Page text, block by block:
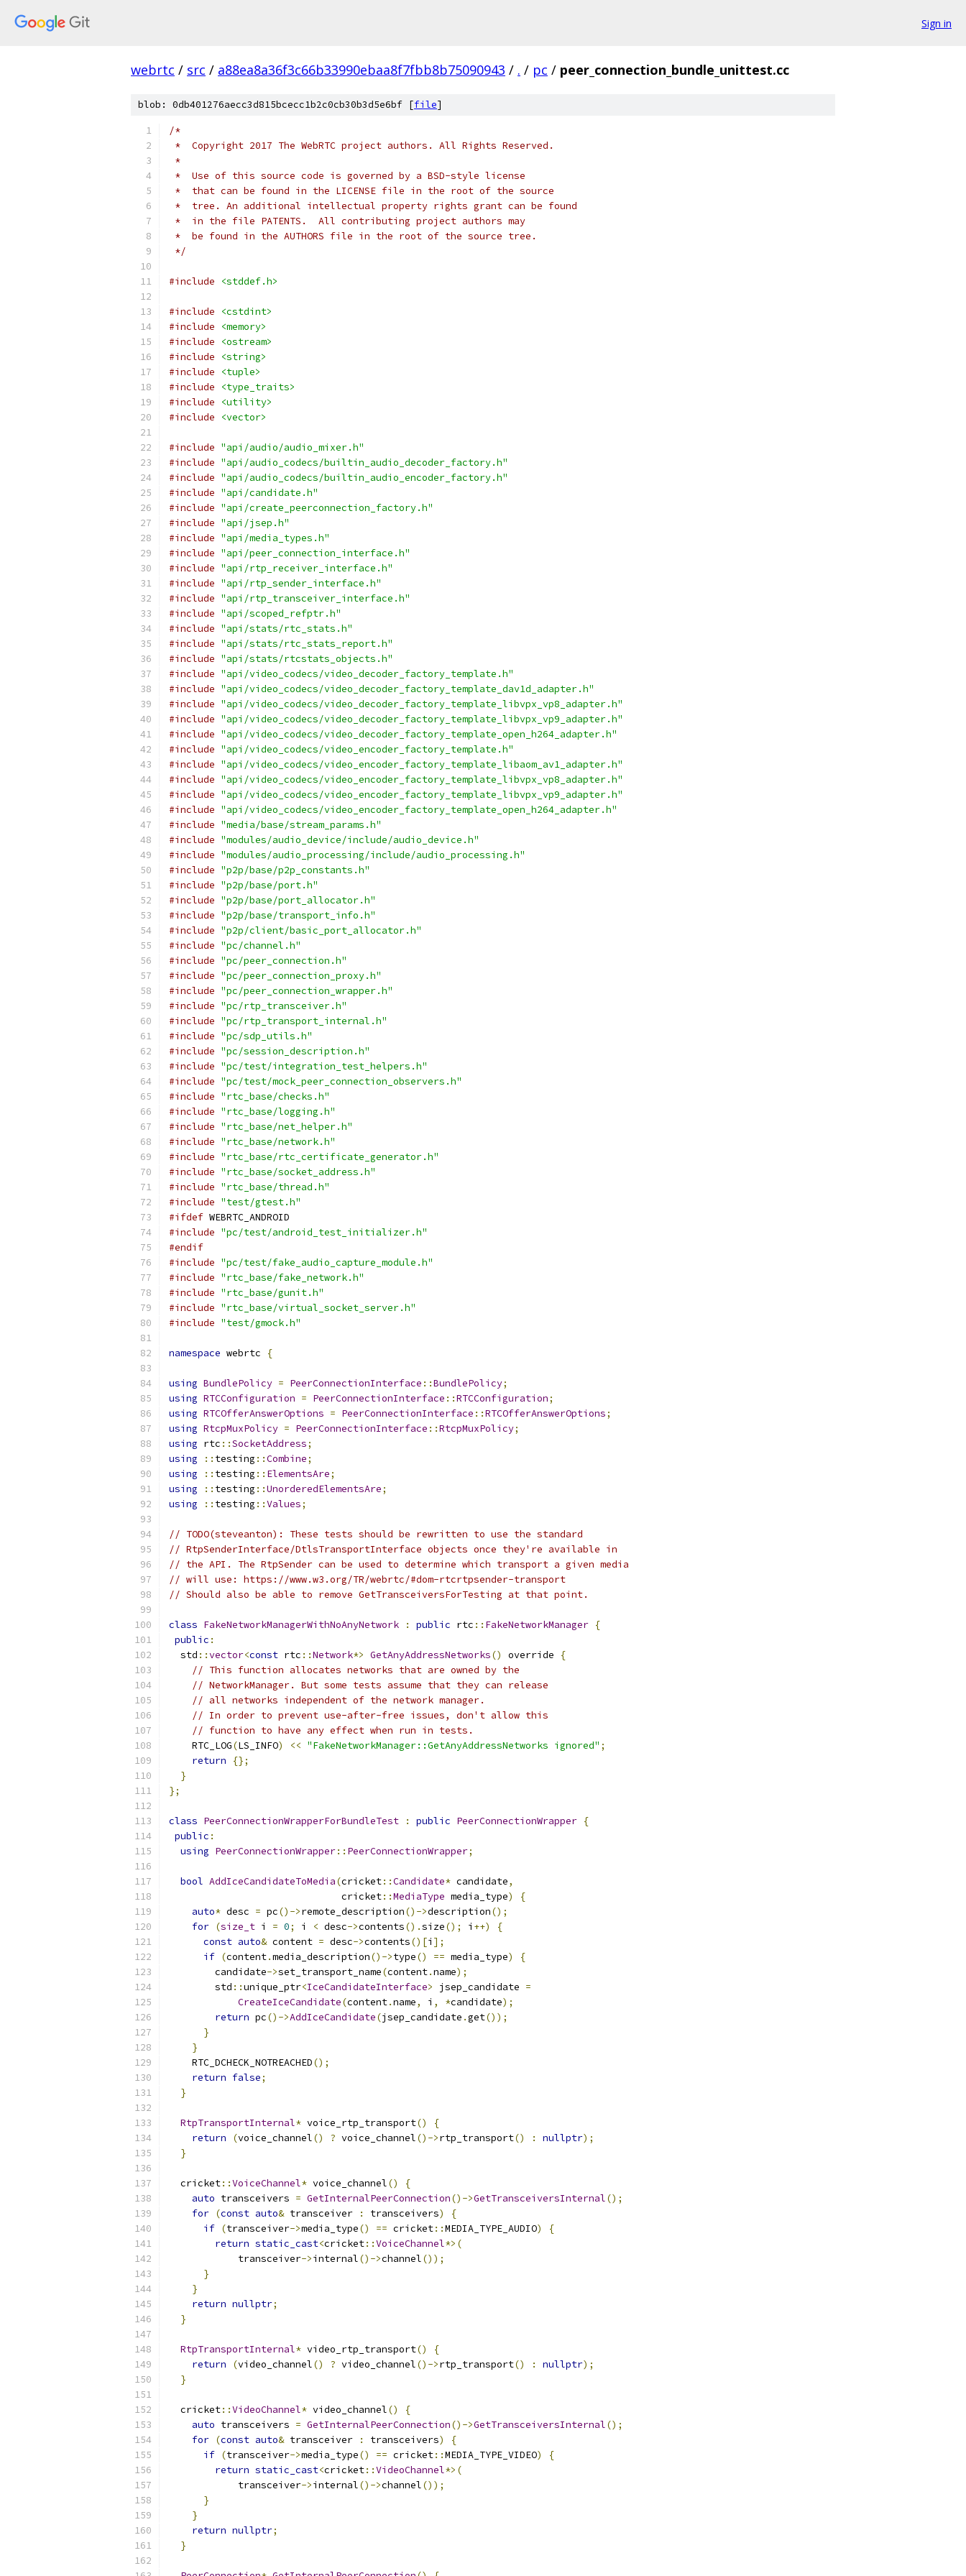
Sign in
webrtc / src / a88ea8a36f3c66b33990ebaa8f7fbb8b75090943 / . / pc / peer_connection_bundle_unittest.cc
blob: 0db401276aecc3d815bcecc1b2c0cb30b3d5e6bf [file]
/*
*  Copyright 2017 The WebRTC project authors. All Rights Reserved.
*
*  Use of this source code is governed by a BSD-style license
*  that can be found in the LICENSE file in the root of the source
*  tree. An additional intellectual property rights grant can be found
*  in the file PATENTS.  All contributing project authors may
*  be found in the AUTHORS file in the root of the source tree.
*/
#include <stddef.h>
#include
<cstdint>
#include
<memory>
#include
<ostream>
#include
<string>
#include
<tuple>
#include
<type_traits>
#include
<utility>
#include
<vector>
#include "api/audio/audio_mixer.h"
#include "api/audio_codecs/builtin_audio_decoder_factory.h"
#include "api/audio_codecs/builtin_audio_encoder_factory.h"
#include "api/candidate.h"
#include "api/create_peerconnection_factory.h"
#include "api/jsep.h"
#include "api/media_types.h"
#include "api/peer_connection_interface.h"
#include "api/rtp_receiver_interface.h"
#include "api/rtp_sender_interface.h"
#include "api/rtp_transceiver_interface.h"
#include "api/scoped_refptr.h"
#include "api/stats/rtc_stats.h"
#include "api/stats/rtc_stats_report.h"
#include "api/stats/rtcstats_objects.h"
#include "api/video_codecs/video_decoder_factory_template.h"
#include "api/video_codecs/video_decoder_factory_template_dav1d_adapter.h"
#include "api/video_codecs/video_decoder_factory_template_libvpx_vp8_adapter.h"
#include "api/video_codecs/video_decoder_factory_template_libvpx_vp9_adapter.h"
#include "api/video_codecs/video_decoder_factory_template_open_h264_adapter.h"
#include "api/video_codecs/video_encoder_factory_template.h"
#include "api/video_codecs/video_encoder_factory_template_libaom_av1_adapter.h"
#include "api/video_codecs/video_encoder_factory_template_libvpx_vp8_adapter.h"
#include "api/video_codecs/video_encoder_factory_template_libvpx_vp9_adapter.h"
#include "api/video_codecs/video_encoder_factory_template_open_h264_adapter.h"
#include "media/base/stream_params.h"
#include "modules/audio_device/include/audio_device.h"
#include "modules/audio_processing/include/audio_processing.h"
#include "p2p/base/p2p_constants.h"
#include "p2p/base/port.h"
#include "p2p/base/port_allocator.h"
#include "p2p/base/transport_info.h"
#include "p2p/client/basic_port_allocator.h"
#include "pc/channel.h"
#include "pc/peer_connection.h"
#include "pc/peer_connection_proxy.h"
#include "pc/peer_connection_wrapper.h"
#include "pc/rtp_transceiver.h"
#include "pc/rtp_transport_internal.h"
#include "pc/sdp_utils.h"
#include "pc/session_description.h"
#include "pc/test/integration_test_helpers.h"
#include "pc/test/mock_peer_connection_observers.h"
#include "rtc_base/checks.h"
#include "rtc_base/logging.h"
#include "rtc_base/net_helper.h"
#include "rtc_base/network.h"
#include "rtc_base/rtc_certificate_generator.h"
#include "rtc_base/socket_address.h"
#include "rtc_base/thread.h"
#include "test/gtest.h"
#ifdef WEBRTC_ANDROID
#include "pc/test/android_test_initializer.h"
#endif
#include "pc/test/fake_audio_capture_module.h"
#include "rtc_base/fake_network.h"
#include "rtc_base/gunit.h"
#include "rtc_base/virtual_socket_server.h"
#include "test/gmock.h"
namespace webrtc {
using BundlePolicy = PeerConnectionInterface ::BundlePolicy;
using RTCConfiguration = PeerConnectionInterface ::RTCConfiguration;
using RTCOfferAnswerOptions = PeerConnectionInterface ::RTCOfferAnswerOptions;
using RtcpMuxPolicy = PeerConnectionInterface ::RtcpMuxPolicy;
using rtc ::SocketAddress;
using
:: testing ::Combine;
using
:: testing :: ElementsAre;
using
:: testing ::UnorderedElementsAre;
using
:: testing ::Values;
// TODO(steveanton): These tests should be rewritten to use the standard
// RtpSenderInterface/DtlsTransportInterface objects once they're available in
// the API. The RtpSender can be used to determine which transport a given media
// will use: https://www.w3.org/TR/webrtc/#dom-rtcrtpsender-transport
// Should also be able to remove GetTransceiversForTesting at that point.
class FakeNetworkManagerWithNoAnyNetwork : public rtc :: FakeNetworkManager {
public :
  std
::vector<const rtc ::Network*> GetAnyAddressNetworks() override
{
// This function allocates networks that are owned by the
// NetworkManager. But some tests assume that they can release
// all networks independent of the network manager.
// In order to prevent use-after-free issues, don't allow this
// function to have any effect when run in tests.
    RTC_LOG
(LS_INFO) << "FakeNetworkManager::GetAnyAddressNetworks ignored" ;
return
{};
}
};
class PeerConnectionWrapperForBundleTest : public PeerConnectionWrapper {
public :
using PeerConnectionWrapper:: PeerConnectionWrapper;
bool AddIceCandidateToMedia(cricket::Candidate* candidate,
                              cricket
::MediaType media_type)
{
auto* desc = pc()->remote_description()->description();
for (size_t i = 0; i < desc->contents().size(); i ++)
{
const auto& content = desc->contents()[i ];
if (content.media_description()->type() == media_type)
{
        candidate
->set_transport_name(content.name);
        std
::unique_ptr<IceCandidateInterface> jsep_candidate =
CreateIceCandidate(content.name, i , *candidate);
return pc()->AddIceCandidate(jsep_candidate .get());
}
}
    RTC_DCHECK_NOTREACHED
();
return false;
}
RtpTransportInternal* voice_rtp_transport()
{
return
(voice_channel() ? voice_channel()->rtp_transport() : nullptr);
}
  cricket
::VoiceChannel* voice_channel()
{
auto transceivers = GetInternalPeerConnection()->GetTransceiversInternal();
for (const auto& transceiver : transceivers)
{
if (transceiver->media_type() == cricket::MEDIA_TYPE_AUDIO)
{
return static_cast<cricket::VoiceChannel*>(
            transceiver
->internal()->channel());
}
}
return nullptr;
}
RtpTransportInternal* video_rtp_transport()
{
return
(video_channel() ? video_channel()->rtp_transport() : nullptr);
}
  cricket
::VideoChannel* video_channel()
{
auto transceivers = GetInternalPeerConnection()->GetTransceiversInternal();
for (const auto& transceiver : transceivers)
{
if (transceiver->media_type() == cricket::MEDIA_TYPE_VIDEO)
{
return static_cast<cricket::VideoChannel*>(
            transceiver
->internal()->channel());
}
}
return nullptr;
}